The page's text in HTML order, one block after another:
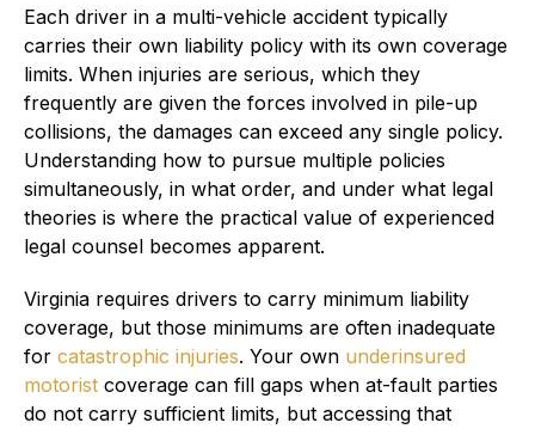
Each driver in a multi-vehicle accident typically
carries their own liability policy with its own coverage
limits. When injuries are serious, which they
frequently are given the forces involved in pile-up
collisions, the damages can exceed any single policy.
Understanding how to pursue multiple policies
simultaneously, in what order, and under what legal
theories is where the practical value of experienced
legal counsel becomes apparent.
Virginia requires drivers to carry minimum liability
coverage, but those minimums are often inadequate
for catastrophic injuries. Your own underinsured
motorist coverage can fill gaps when at-fault parties
do not carry sufficient limits, but accessing that